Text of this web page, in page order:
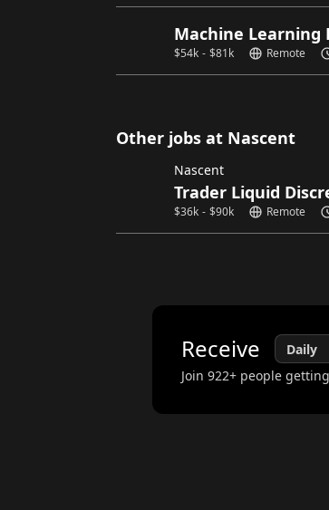
Machine Learning
$54k - $81k Remote
Other jobs at Nascent
Nascent
Trader Liquid
$36k - $90k Remote
Receive
Join 922+ people